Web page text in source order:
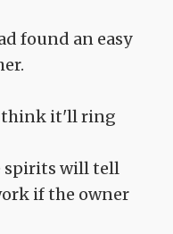
found an easy
think it'll ring
spirits will tell
if the owner